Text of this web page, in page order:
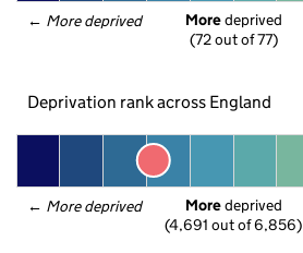
← More deprived More deprived
(72 out of 77)
Deprivation rank across England
← More deprived More deprived
(4,691 out of 6,856)